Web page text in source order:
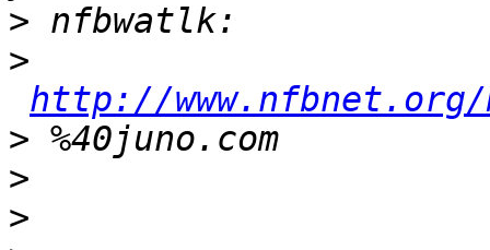
>
>
http://www.nfbnet.org/
>
>
>